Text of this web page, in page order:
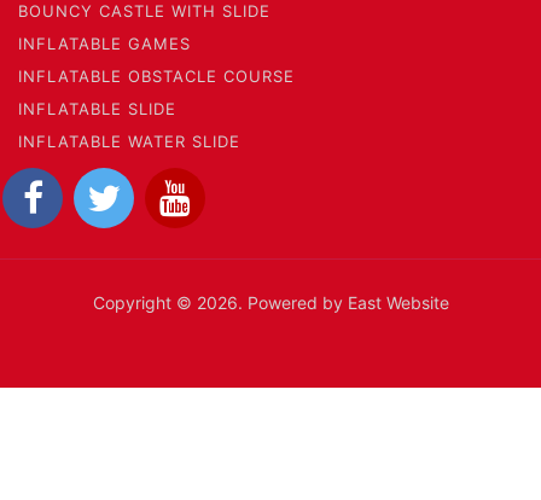
BOUNCY CASTLE WITH SLIDE
INFLATABLE GAMES
INFLATABLE OBSTACLE COURSE
INFLATABLE SLIDE
INFLATABLE WATER SLIDE
Copyright © 2026. Powered by East Website